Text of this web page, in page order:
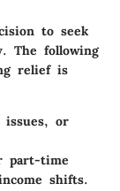
to seek
The following
relief is
issues, or
part-time
shifts.